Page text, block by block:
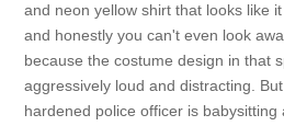
and neon yellow shirt that looks like
and honestly you can't even look
because the costume design in that
aggressively loud and distracting.
hardened police officer is babysitting